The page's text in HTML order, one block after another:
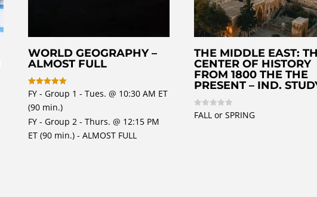
WORLD GEOGRAPHY –
ALMOST FULL
Rated
5
out of 5
FY - Group 1 - Tues. @ 10:30 AM ET
(90 min.)
FY - Group 2 - Thurs. @ 12:15 PM
ET (90 min.) - ALMOST FULL
THE MIDDLE EAST:
CENTER OF HISTORY
FROM 1800 THE THE
PRESENT – IND.
R
aFALL or SPRING